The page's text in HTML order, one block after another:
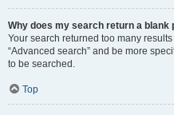
Why does my search return a blank
Your search returned too many
“Advanced search” and be more
to be searched.
Top